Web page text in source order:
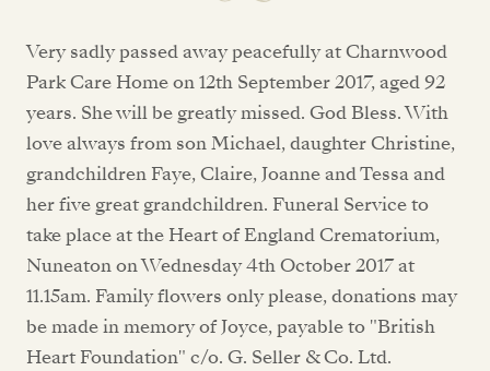
Very sadly passed away peacefully at Charnwood
Park Care Home on 12th September 2017, aged 92
years. She will be greatly missed. God Bless. With
love always from son Michael, daughter Christine,
grandchildren Faye, Claire, Joanne and Tessa and
her five great grandchildren. Funeral Service to
take place at the Heart of England Crematorium,
Nuneaton on Wednesday 4th October 2017 at
11.15am. Family flowers only please, donations may
be made in memory of Joyce, payable to "British
Heart Foundation" c/o. G. Seller & Co. Ltd.